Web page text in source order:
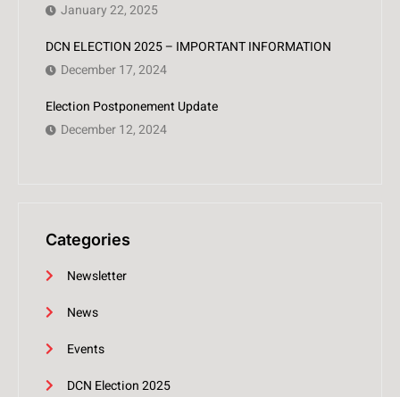
January 22, 2025
DCN ELECTION 2025 – IMPORTANT INFORMATION
December 17, 2024
Election Postponement Update
December 12, 2024
Categories
Newsletter
News
Events
DCN Election 2025